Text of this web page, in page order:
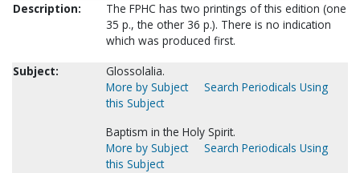
Description:
The FPHC has two printings of this edition (one
35 p., the other 36 p.). There is no indication
which was produced first.
Subject:
Glossolalia.
More by Subject
Search Periodicals Using
this Subject
Baptism in the Holy Spirit.
More by Subject
Search Periodicals Using
this Subject